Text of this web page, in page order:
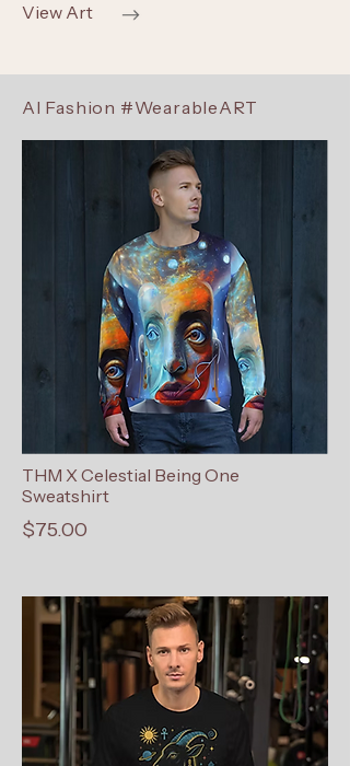
View Art
AI Fashion #WearableART
THM X Celestial Being One
Sweatshirt
$75.00